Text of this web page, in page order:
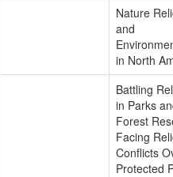
Nature
and
in North
Battling
in Parks
Forest
Facing
Conflicts
Protected